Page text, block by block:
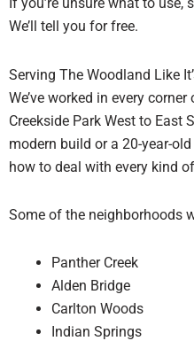
We’ll tell you for free.
Serving The Woodland Like
We’ve worked in every
Creekside Park West to East
modern build or a 20-year-
how to deal with every kind
Some of the neighborhoods
Panther Creek
Alden Bridge
Carlton Woods
Indian Springs